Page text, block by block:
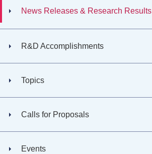
News Releases & Research Results
R&D Accomplishments
Topics
Calls for Proposals
Events